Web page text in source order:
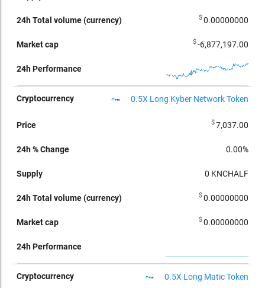
$0.00000000
$-6,877,197.00
0.5X Long Kyber Network Token
$7,037.00
0.00%
0 KNCHALF
$0.00000000
$0.00000000
0.5X Long Matic Token